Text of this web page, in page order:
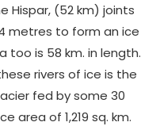
Hispar, (52 km) joints
metres to form an ice
too is 58 km. in length.
rivers of ice is the
fed by some 30
area of 1,219 sq. km.